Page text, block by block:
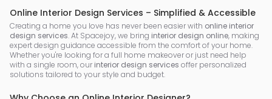
Online Interior Design Services – Simplified & Accessible
Creating a home you love has never been easier with online interior
design services. At Spacejoy, we bring interior design online, making
expert design guidance accessible from the comfort of your home.
Whether you're looking for a full home makeover or just need help
with a single room, our interior design services offer personalized
solutions tailored to your style and budget.